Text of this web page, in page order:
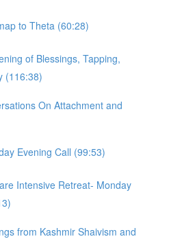
to Theta (60:28)
of Blessings, Tapping,
(116:38)
On Attachment and
Evening Call (99:53)
Intensive Retreat- Monday
from Kashmir Shaivism and